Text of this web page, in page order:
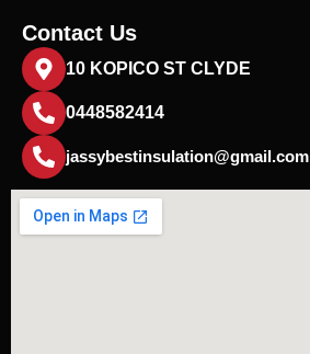
Contact Us
10 KOPICO ST CLYDE
0448582414
jassybestinsulation@gmail.com